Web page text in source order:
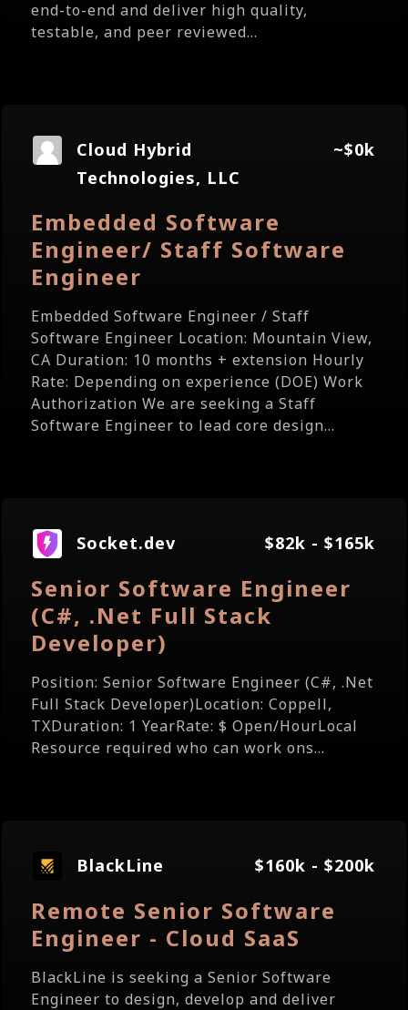
end-to-end and deliver high quality,
testable, and peer reviewed...
Cloud Hybrid
Technologies, LLC
~$0k
Embedded Software
Engineer/ Staff Software
Engineer
Embedded Software Engineer / Staff
Software Engineer Location: Mountain View,
CA Duration: 10 months + extension Hourly
Rate: Depending on experience (DOE) Work
Authorization We are seeking a Staff
Software Engineer to lead core design...
Socket.dev $82k - $165k
Senior Software Engineer
(C#, .Net Full Stack
Developer)
Position: Senior Software Engineer (C#, .Net
Full Stack Developer)Location: Coppell,
TXDuration: 1 YearRate: $ Open/HourLocal
Resource required who can work ons...
BlackLine $160k - $200k
Remote Senior Software
Engineer - Cloud SaaS
BlackLine is seeking a Senior Software
Engineer to design, develop and deliver